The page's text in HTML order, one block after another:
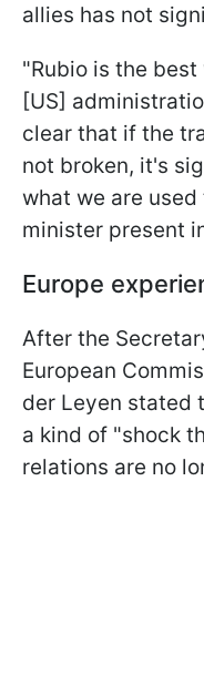
allies has not
"Rubio is the
[US]
clear that if the
not broken, it's
what we are used
minister present
Europe
After the
European
der Leyen stated
a kind of "shock
relations are no